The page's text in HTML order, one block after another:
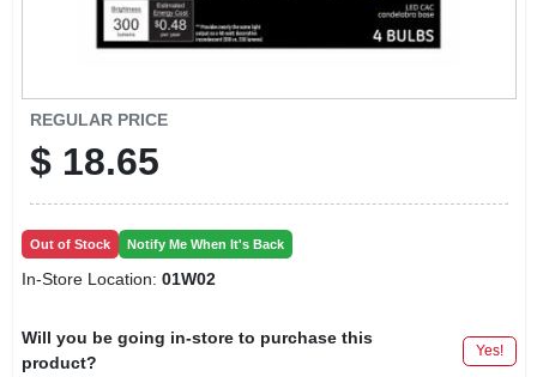
REGULAR PRICE
$ 18.65
Out of Stock Notify Me When It's Back
In-Store Location: 01W02
Will you be going in-store to purchase this
product?
Yes!